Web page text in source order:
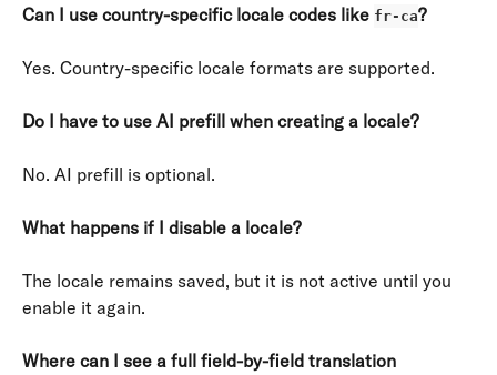
Can I use country-specific locale codes like fr-ca?
Yes. Country-specific locale formats are supported.
Do I have to use AI prefill when creating a locale?
No. AI prefill is optional.
What happens if I disable a locale?
The locale remains saved, but it is not active until you
enable it again.
Where can I see a full field-by-field translation